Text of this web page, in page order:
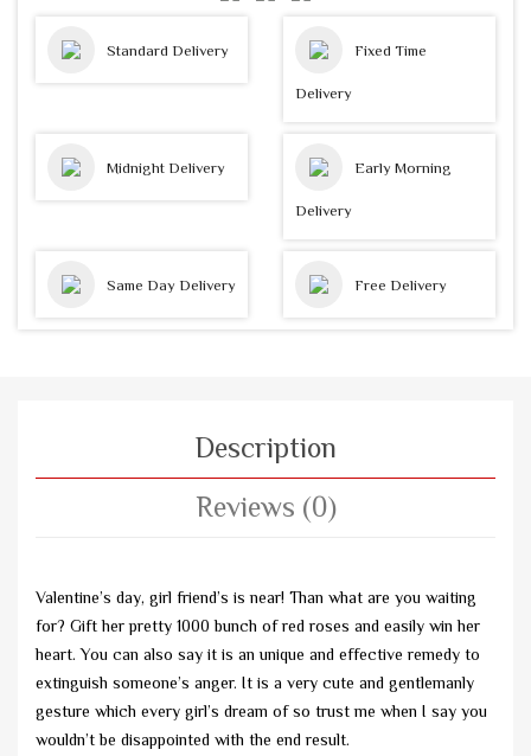
Standard Delivery Fixed Time
Delivery
Midnight Delivery Early Morning
Delivery
Same Day Delivery Free Delivery
Description
Reviews (0)
Valentine’s day, girl friend’s is near! Than what are you waiting
for? Gift her pretty 1000 bunch of red roses and easily win her
heart. You can also say it is an unique and effective remedy to
extinguish someone’s anger. It is a very cute and gentlemanly
gesture which every girl’s dream of so trust me when I say you
wouldn’t be disappointed with the end result.